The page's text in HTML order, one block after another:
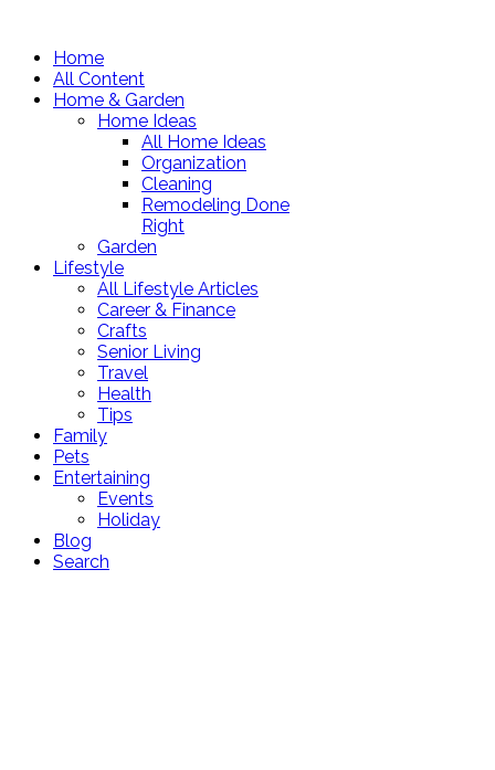
Home
All Content
Home & Garden
Home Ideas
All Home Ideas
Organization
Cleaning
Remodeling Done
Right
Garden
Lifestyle
All Lifestyle Articles
Career & Finance
Crafts
Senior Living
Travel
Health
Tips
Family
Pets
Entertaining
Events
Holiday
Blog
Search